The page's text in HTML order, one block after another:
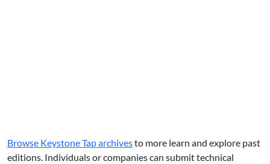
Browse Keystone Tap archivesto more learn and explore past
editions. Individuals or companies can submit technical